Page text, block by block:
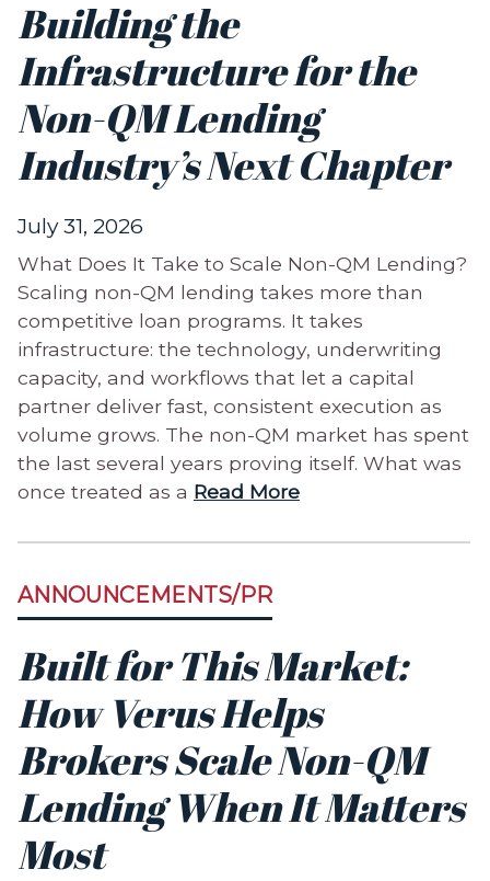
Building the
Infrastructure for the
Non-QM Lending
Industry’s Next Chapter
July 31, 2026
What Does It Take to Scale Non-QM Lending?
Scaling non-QM lending takes more than
competitive loan programs. It takes
infrastructure: the technology, underwriting
capacity, and workflows that let a capital
partner deliver fast, consistent execution as
volume grows. The non-QM market has spent
the last several years proving itself. What was
once treated as a Read More
ANNOUNCEMENTS/PR
Built for This Market:
How Verus Helps
Brokers Scale Non-QM
Lending When It Matters
Most